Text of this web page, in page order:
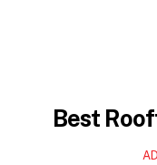
Best